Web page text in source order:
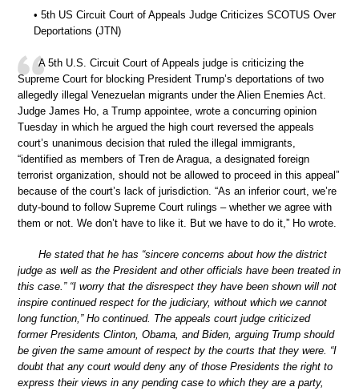
• 5th US Circuit Court of Appeals Judge Criticizes SCOTUS Over
Deportations (JTN)
A 5th U.S. Circuit Court of Appeals judge is criticizing the
Supreme Court for blocking President Trump’s deportations of two
allegedly illegal Venezuelan migrants under the Alien Enemies Act.
Judge James Ho, a Trump appointee, wrote a concurring opinion
Tuesday in which he argued the high court reversed the appeals
court’s unanimous decision that ruled the illegal immigrants,
“identified as members of Tren de Aragua, a designated foreign
terrorist organization, should not be allowed to proceed in this appeal”
because of the court’s lack of jurisdiction. “As an inferior court, we’re
duty-bound to follow Supreme Court rulings – whether we agree with
them or not. We don’t have to like it. But we have to do it,” Ho wrote.
He stated that he has “sincere concerns about how the district
judge as well as the President and other officials have been treated in
this case.” “I worry that the disrespect they have been shown will not
inspire continued respect for the judiciary, without which we cannot
long function,” Ho continued. The appeals court judge criticized
former Presidents Clinton, Obama, and Biden, arguing Trump should
be given the same amount of respect by the courts that they were. “I
doubt that any court would deny any of those Presidents the right to
express their views in any pending case to which they are a party,